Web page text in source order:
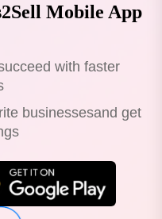
Mobile App
with faster
businessesand get